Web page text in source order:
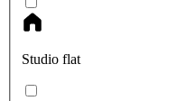
Studio flat